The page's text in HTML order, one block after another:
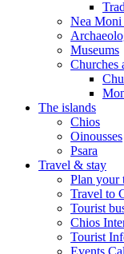
Nea
Museums
Churches
The islands
Chios
Oinousses
Psara
Travel & stay
Plan your
Travel to
Tourist
Chios
Tourist
Events